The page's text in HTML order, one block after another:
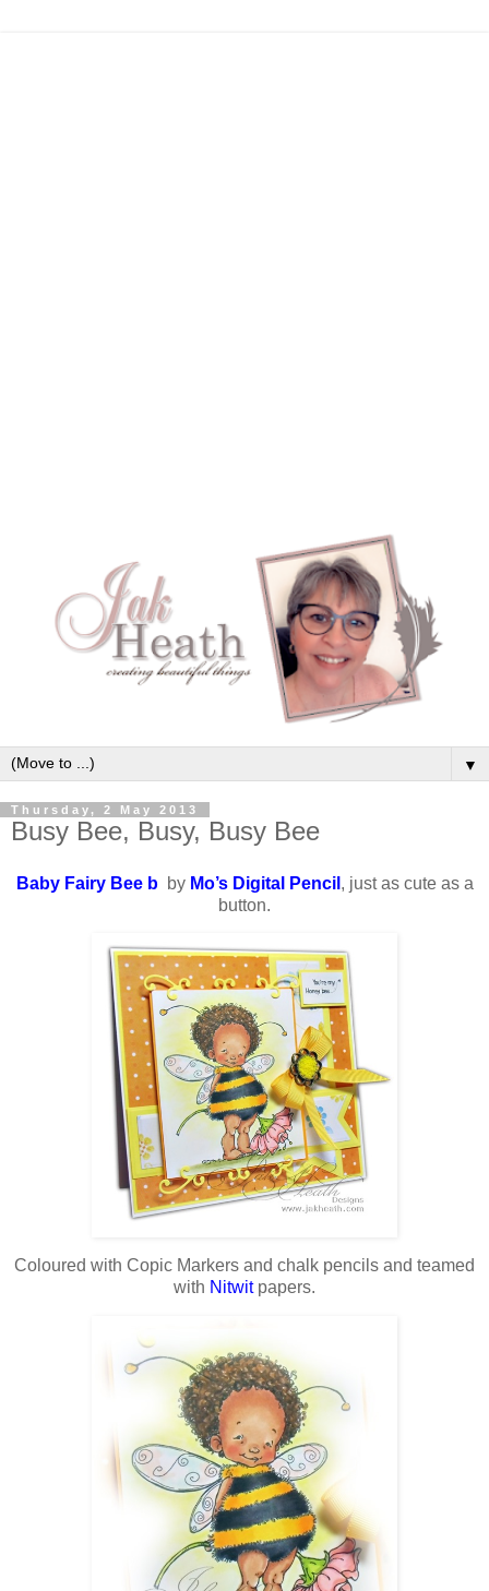
▼
Thursday, 2 May 2013
Busy Bee, Busy, Busy Bee
Baby Fairy Bee bby Mo’s Digital Pencil , just as cute as a
button.
Coloured with Copic Markers and chalk pencils and teamed
with Nitwitpapers.